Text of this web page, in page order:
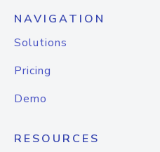
NAVIGATION
Solutions
Pricing
Demo
RESOURCES